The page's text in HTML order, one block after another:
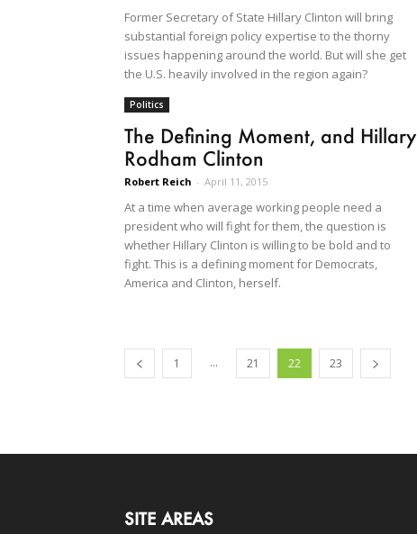
Former Secretary of State Hillary Clinton will bring
substantial foreign policy expertise to the thorny
issues happening around the world. But will she get
the U.S. heavily involved in the region again?
Politics
The Defining Moment, and Hillary
Rodham Clinton
Robert Reich - April 11, 2015
At a time when average working people need a
president who will fight for them, the question is
whether Hillary Clinton is willing to be bold and to
fight. This is a defining moment for Democrats,
America and Clinton, herself.
1 ... 21 22 23
SITE AREAS